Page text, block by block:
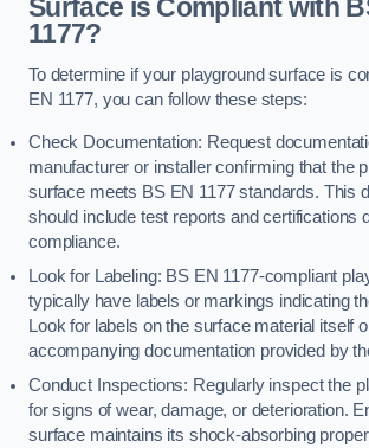
Surface is Compliant with
1177?
To determine if your playground surface is
EN 1177, you can follow these steps:
Check Documentation: Request
manufacturer or installer confirming that the
surface meets BS EN 1177 standards. This
should include test reports and certifications
compliance.
Look for Labeling: BS EN 1177-compliant
typically have labels or markings indicating
Look for labels on the surface material itself
accompanying documentation provided by
Conduct Inspections: Regularly inspect the
for signs of wear, damage, or deterioration.
surface maintains its shock-absorbing